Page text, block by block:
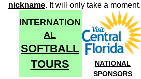
nickname. It will only take a moment.
INTERNATION
AL
SOFTBALL
TOURS
NATIONAL
SPONSORS